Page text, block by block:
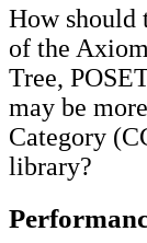
How should
of the
Tree,
may be
Category
library?